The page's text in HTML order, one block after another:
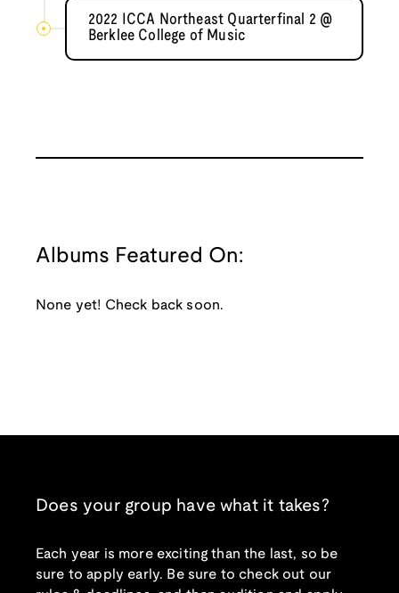
2022 ICCA Northeast Quarterfinal 2 @
Berklee College of Music
Albums Featured On:
None yet! Check back soon.
Does your group have what it takes?
Each year is more exciting than the last, so be
sure to apply early. Be sure to check out our